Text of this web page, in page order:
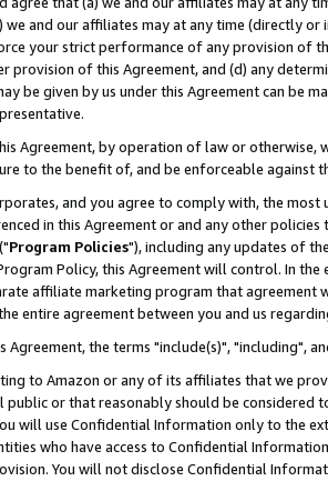
we and our affiliates may at any time (directly
your strict performance of any provision of
provision of this Agreement, and (d) any
be given by us under this Agreement can be
Agreement, by operation of law or
to the benefit of, and be enforceable against
and you agree to comply with, the
in this Agreement or and any other
Program Policies"), including any updates of
Policy, this Agreement will control. In
affiliate marketing program that agreement
entire agreement between you and us
Agreement, the terms "include(s)", "including",
to Amazon or any of its affiliates that we
public or that reasonably should be considered
will use Confidential Information only to the
who have access to Confidential
You will not disclose Confidential